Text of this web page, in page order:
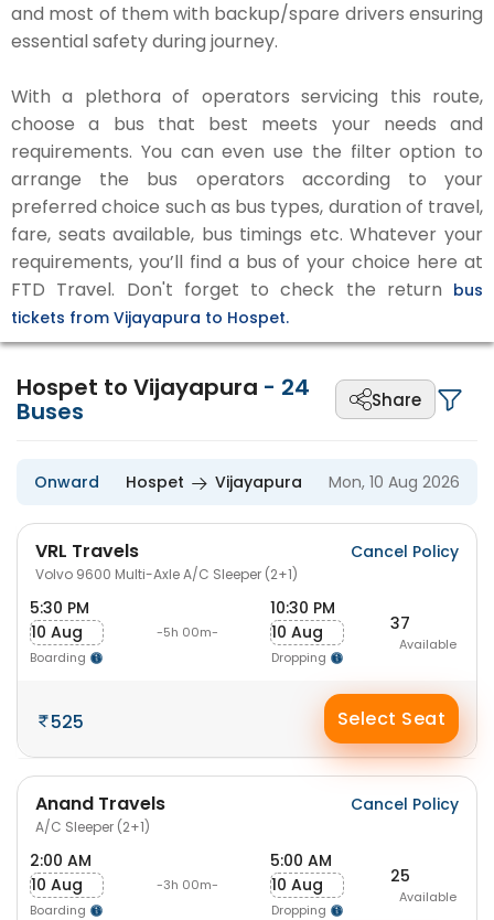
and most of them with backup/spare drivers ensuring
essential safety during journey.
With a plethora of operators servicing this route,
choose a bus that best meets your needs and
requirements. You can even use the filter option to
arrange the bus operators according to your
preferred choice such as bus types, duration of travel,
fare, seats available, bus timings etc. Whatever your
requirements, you’ll find a bus of your choice here at
FTD Travel. Don't forget to check the return bus
tickets from Vijayapura to Hospet.
Hospet to Vijayapura - 24
Buses Share
Onward Hospet Vijayapura Mon, 10 Aug 2026
VRL Travels
Volvo 9600 Multi-Axle A/C Sleeper (2+1)
Cancel Policy
5:30 PM
10 Aug
Boarding
-5h 00m-
10:30 PM
10 Aug
Dropping
37
Available
525 Select Seat
Anand Travels
A/C Sleeper (2+1)
Cancel Policy
2:00 AM
10 Aug
Boarding
-3h 00m-
5:00 AM
10 Aug
Dropping
25
Available